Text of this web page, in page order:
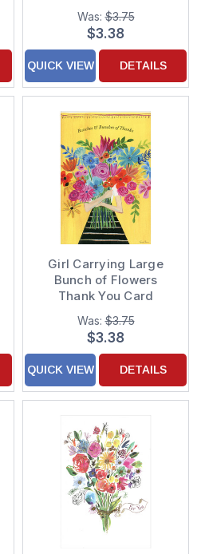
Was:$3.75
$3.38
QUICK VIEW DETAILS
Girl Carrying Large
Bunch of Flowers
Thank You Card
Was:$3.75
$3.38
QUICK VIEW DETAILS